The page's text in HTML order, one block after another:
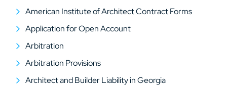
American Institute of Architect Contract Forms
Application for Open Account
Arbitration
Arbitration Provisions
Architect and Builder Liability in Georgia